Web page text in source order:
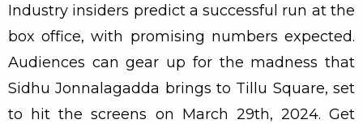
Industry insiders predict a successful run at the
box office, with promising numbers expected.
Audiences can gear up for the madness that
Sidhu Jonnalagadda brings to Tillu Square, set
to hit the screens on March 29th, 2024. Get